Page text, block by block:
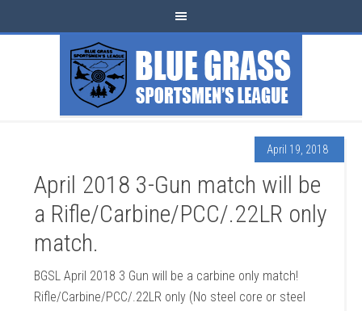
April 19, 2018
April 2018 3-Gun match will be
a Rifle/Carbine/PCC/.22LR only
match.
BGSL April 2018 3 Gun will be a carbine only match!
Rifle/Carbine/PCC/.22LR only (No steel core or steel